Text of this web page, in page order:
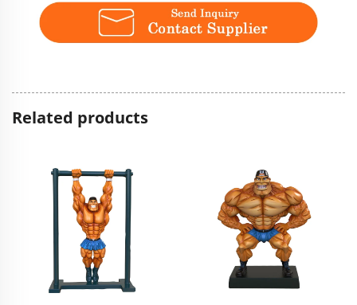
Related products